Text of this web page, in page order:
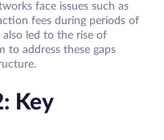
face issues such as
fees during periods of
also led to the rise of
to address these gaps
Key